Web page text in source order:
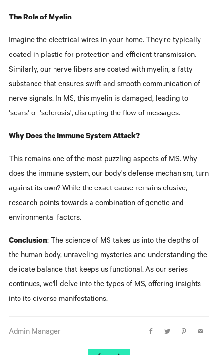
The Role of Myelin
Imagine the electrical wires in your home. They're typically
coated in plastic for protection and efficient transmission.
Similarly, our nerve fibers are coated with myelin, a fatty
substance that ensures swift and smooth communication of
nerve signals. In MS, this myelin is damaged, leading to
'scars' or 'sclerosis', disrupting the flow of messages.
Why Does the Immune System Attack?
This remains one of the most puzzling aspects of MS. Why
does the immune system, our body's defense mechanism, turn
against its own? While the exact cause remains elusive,
research points towards a combination of genetic and
environmental factors.
Conclusion: The science of MS takes us into the depths of
the human body, unraveling mysteries and understanding the
delicate balance that keeps us functional. As our series
continues, we'll delve into the types of MS, offering insights
into its diverse manifestations.
Admin Manager FacebookTwitter PinterestEmail